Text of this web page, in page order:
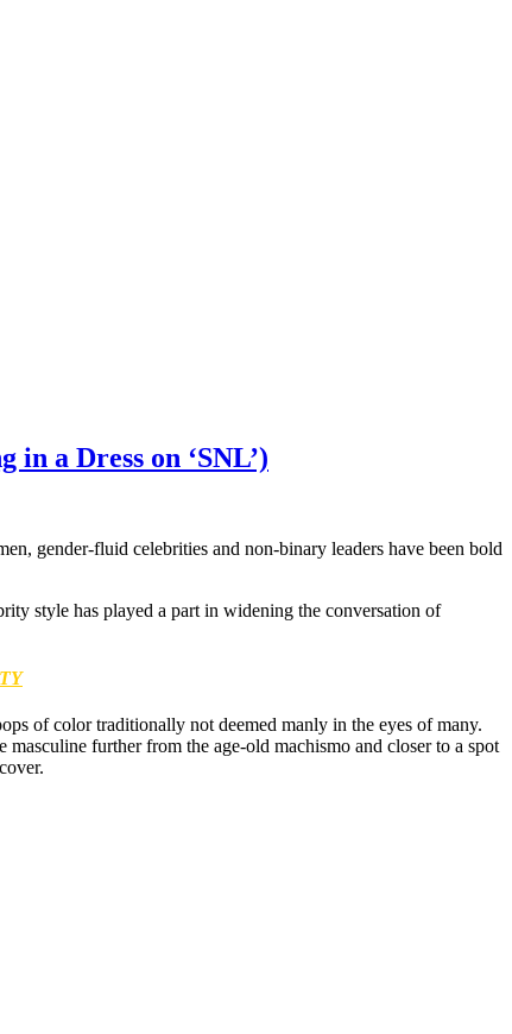
a Dress on ‘SNL’)
gender-fluid celebrities and non-binary leaders have been bold
style has played a part in widening the conversation of
of color traditionally not deemed manly in the eyes of many.
further from the age-old machismo and closer to a spot